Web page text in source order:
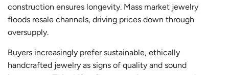
construction ensures longevity. Mass market jewelry
floods resale channels, driving prices down through
oversupply.
Buyers increasingly prefer sustainable, ethically
handcrafted jewelry as signs of quality and sound